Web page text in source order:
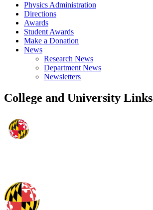
Physics Administration
Directions
Awards
Student Awards
Make a Donation
News
Research News
Department News
Newsletters
College and University Links